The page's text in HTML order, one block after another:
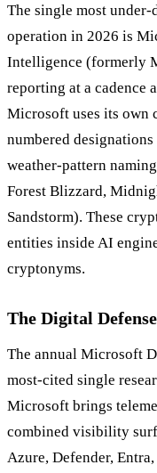
The single most under-
operation in 2026 is
Intelligence (formerly
reporting at a cadence
Microsoft uses its
numbered
weather-pattern
Forest Blizzard,
Sandstorm). These
entities inside AI
cryptonyms.
The Digital
The annual Microsoft
most-cited single
Microsoft brings
combined visibility
Azure, Defender,